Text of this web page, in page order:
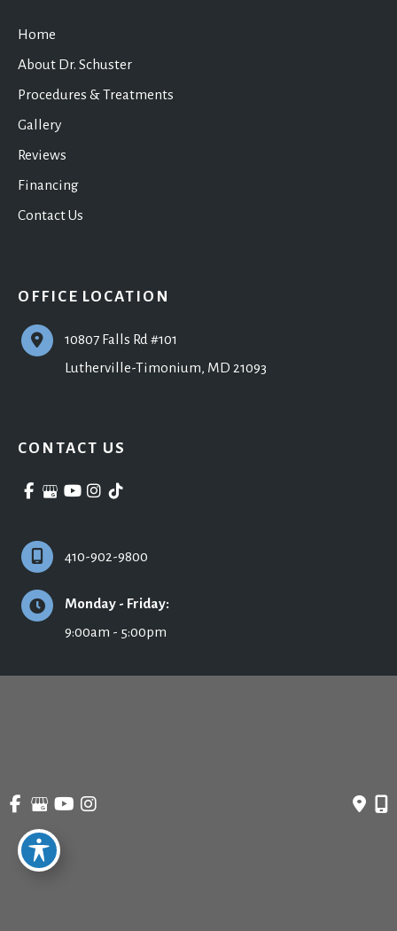
Home
About Dr. Schuster
Procedures & Treatments
Gallery
Reviews
Financing
Contact Us
OFFICE LOCATION
10807 Falls Rd #101
Lutherville-Timonium, MD 21093
CONTACT US
410-902-9800
Monday - Friday:
9:00am - 5:00pm
and Development by
Accessibility